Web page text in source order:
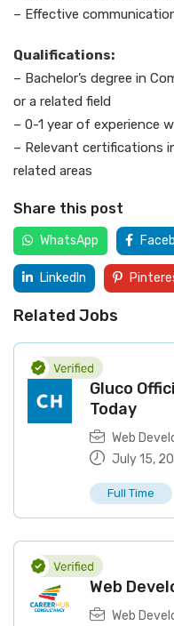
– Effective
Qualifications:
– Bachelor’s degree in
or a related field
– 0-1 year of experience
– Relevant certifications
related areas
Share this post
WhatsApp
LinkedIn
Related Jobs
Gluco
Today
Web
July 15,
Full Time
Web
Web